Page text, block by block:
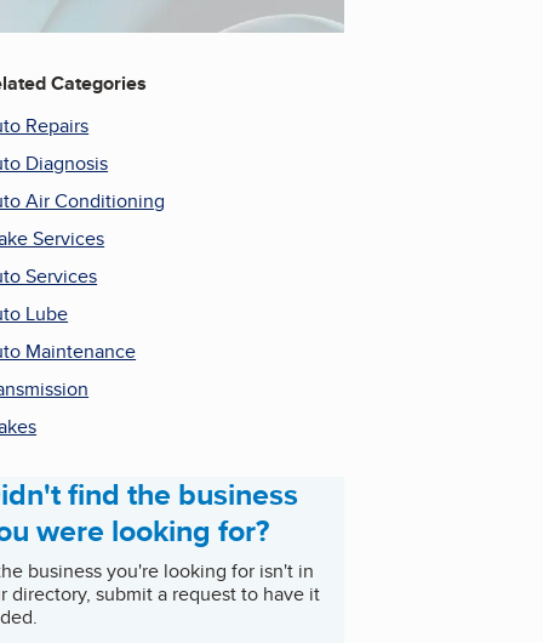
Categories
Repairs
Diagnosis
Air Conditioning
Services
Services
Lube
Maintenance
find the business
were looking for?
business you're looking for isn't in
directory, submit a request to have it